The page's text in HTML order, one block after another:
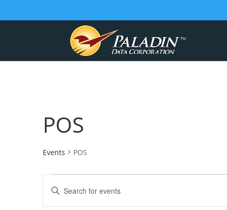
POS
Events POS
for
Search
Enter
Keyword.